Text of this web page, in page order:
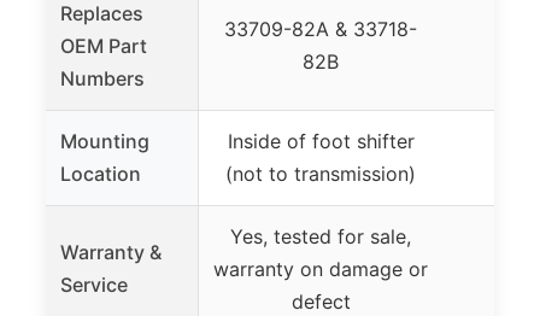
Replaces
OEM Part
Numbers
33709-82A & 33718-
82B
Mounting
Location
Inside of foot shifter
(not to transmission)
Warranty &
Service
Yes, tested for sale,
warranty on damage or
defect